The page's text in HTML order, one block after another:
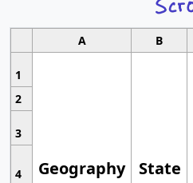
A B
1
Geography State
2
3
4